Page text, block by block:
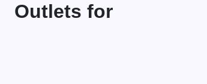
Outlets for